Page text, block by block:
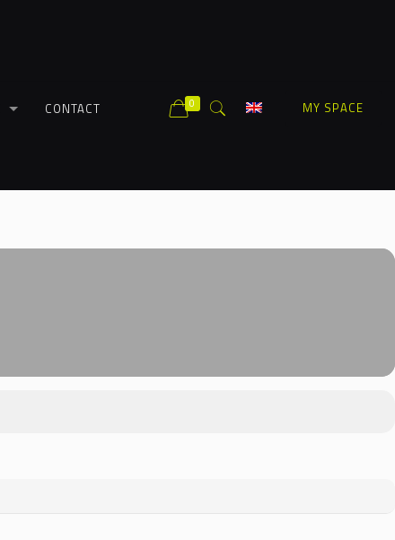
CONTACT 0 MY SPACE